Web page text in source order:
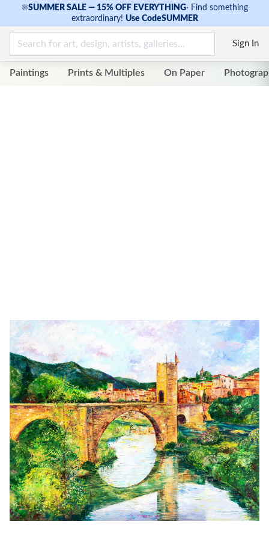
☀SUMMER SALE — 15% OFF EVERYTHING· Find something
extraordinary! Use CodeSUMMER
Sign In
Paintings Prints & Multiples On Paper